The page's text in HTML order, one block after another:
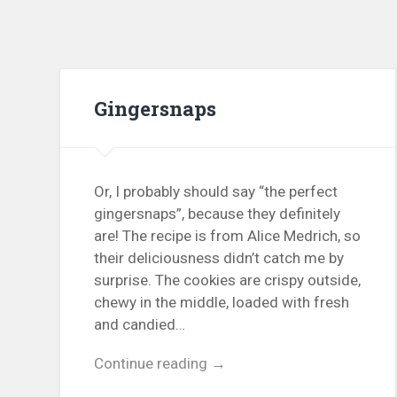
Gingersnaps
Or, I probably should say “the perfect
gingersnaps”, because they definitely
are! The recipe is from Alice Medrich, so
their deliciousness didn’t catch me by
surprise. The cookies are crispy outside,
chewy in the middle, loaded with fresh
and candied…
Continue reading →